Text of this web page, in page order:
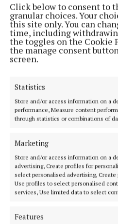
Click below to consent to
granular choices. Your
this site only. You can
time, including
the toggles on the Cookie
the manage consent
screen.
Statistics
Store and/or access information on a
performance, Measure content
through statistics or combinations of
Marketing
Store and/or access information on a
advertising, Create profiles for
select personalised advertising,
Use profiles to select personalised
services, Use limited data to select
Features
in two editions – a
40 prints, and a Royal
been decorated with
to make them sparkle in
Edition were purchased by
2012 to mark the Queen’s